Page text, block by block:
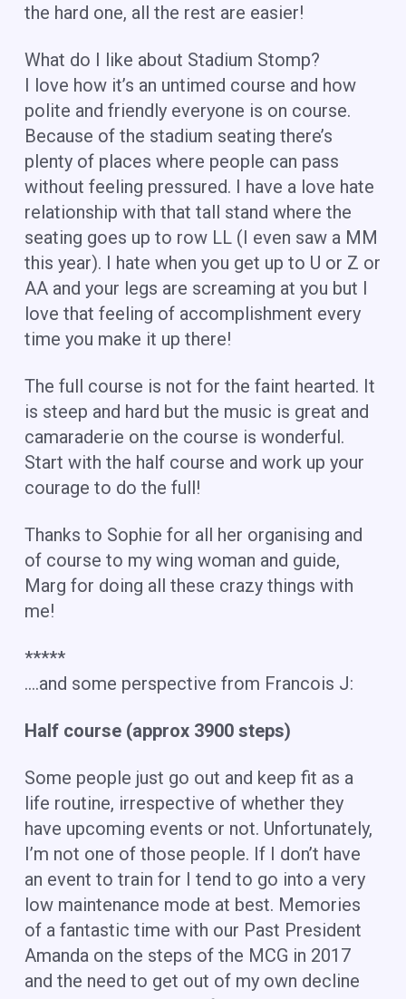
the hard one, all the rest are easier!
What do I like about Stadium Stomp?
I love how it’s an untimed course and how
polite and friendly everyone is on course.
Because of the stadium seating there’s
plenty of places where people can pass
without feeling pressured. I have a love hate
relationship with that tall stand where the
seating goes up to row LL (I even saw a MM
this year). I hate when you get up to U or Z or
AA and your legs are screaming at you but I
love that feeling of accomplishment every
time you make it up there!
The full course is not for the faint hearted. It
is steep and hard but the music is great and
camaraderie on the course is wonderful.
Start with the half course and work up your
courage to do the full!
Thanks to Sophie for all her organising and
of course to my wing woman and guide,
Marg for doing all these crazy things with
me!
*****
….and some perspective from Francois J:
Half course (approx 3900 steps)
Some people just go out and keep fit as a
life routine, irrespective of whether they
have upcoming events or not. Unfortunately,
I’m not one of those people. If I don’t have
an event to train for I tend to go into a very
low maintenance mode at best. Memories
of a fantastic time with our Past President
Amanda on the steps of the MCG in 2017
and the need to get out of my own decline